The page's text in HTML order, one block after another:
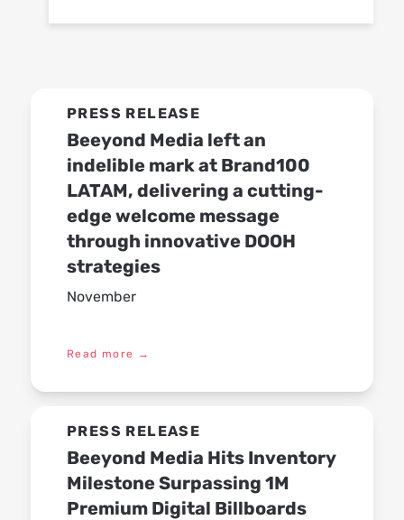
PRESS RELEASE
Beeyond Media left an
indelible mark at Brand100
LATAM, delivering a cutting-
edge welcome message
through innovative DOOH
strategies
November
Read more →
PRESS RELEASE
Beeyond Media Hits Inventory
Milestone Surpassing 1M
Premium Digital Billboards